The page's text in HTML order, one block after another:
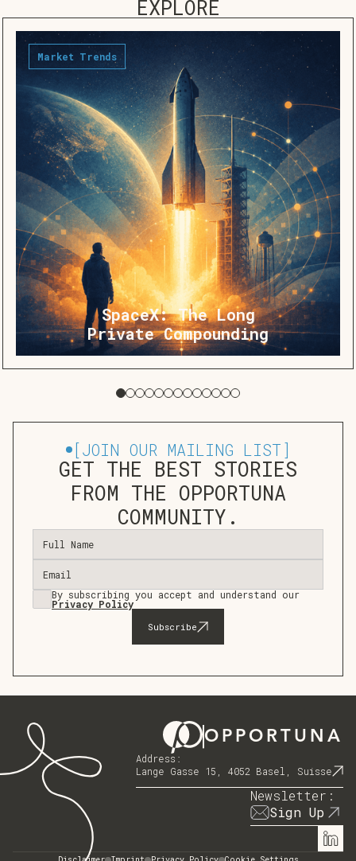
EXPLORE
Market Trends
SpaceX: The Long
Private Compounding
[JOIN OUR MAILING LIST]
GET THE BEST STORIES
FROM THE OPPORTUNA
COMMUNITY.
By subscribing you accept and understand our
Privacy Policy
OPPORTUNA
Address:
Lange Gasse 15, 4052 Basel, Suisse
Newsletter:
Sign Up